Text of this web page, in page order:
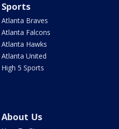
Sports
Atlanta Braves
Atlanta Falcons
Atlanta Hawks
Atlanta United
High 5 Sports
About Us